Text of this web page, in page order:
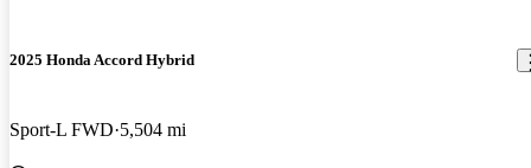
2025 Honda Accord Hybrid
Sport-L FWD 5,504 mi